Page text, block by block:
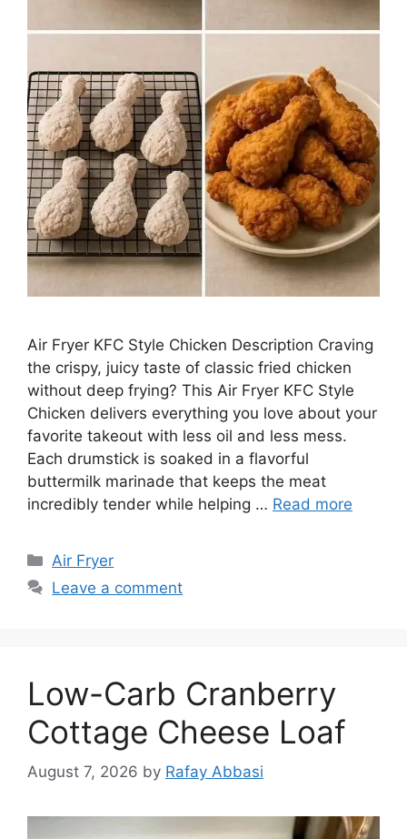
Air Fryer KFC Style Chicken Description Craving
the crispy, juicy taste of classic fried chicken
without deep frying? This Air Fryer KFC Style
Chicken delivers everything you love about your
favorite takeout with less oil and less mess.
Each drumstick is soaked in a flavorful
buttermilk marinade that keeps the meat
incredibly tender while helping … Read more
Categories
Air Fryer
Leave a comment
Low-Carb Cranberry
Cottage Cheese Loaf
August 7, 2026 by Rafay Abbasi